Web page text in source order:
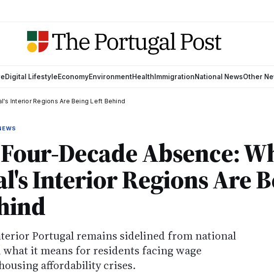
Digital LifestyleEconomyEnvironmentHealth ImmigrationNational NewsOther
Interior Regions Are Being Left Behind
Decade Absence:
Interior Regions Are
Portugal remains sidelined from national
what it means for residents facing wage
affordability crises.